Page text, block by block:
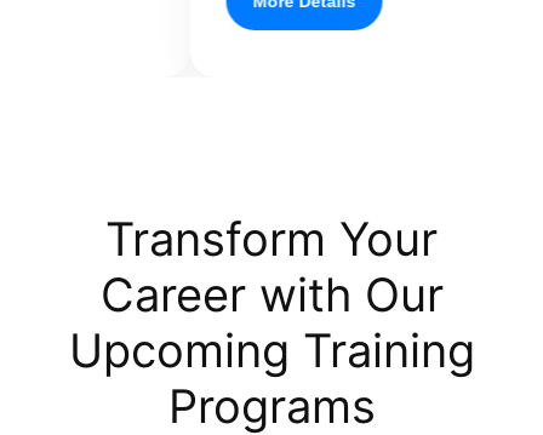
Transform Your
Career with Our
Upcoming Training
Programs